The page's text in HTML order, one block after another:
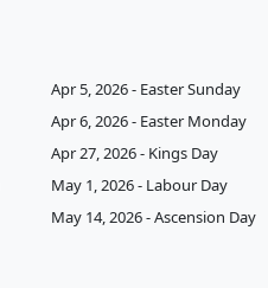
Apr 5, 2026 - Easter Sunday
Apr 6, 2026 - Easter Monday
Apr 27, 2026 - Kings Day
May 1, 2026 - Labour Day
May 14, 2026 - Ascension Day